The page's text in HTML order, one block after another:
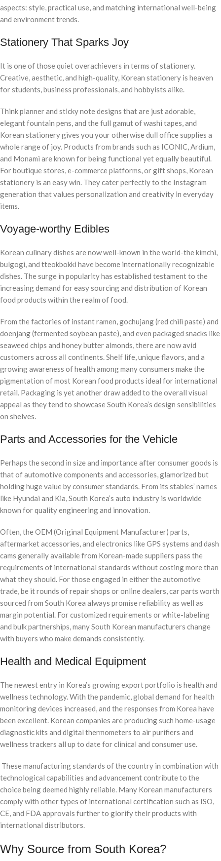
aspects: style, practical use, and matching international well-being
and environment trends.
Stationery That Sparks Joy
It is one of those quiet overachievers in terms of stationery.
Creative, aesthetic, and high-quality, Korean stationery is heaven
for students, business professionals, and hobbyists alike.
Think planner and sticky note designs that are just adorable,
elegant fountain pens, and the full gamut of washi tapes, and
Korean stationery gives you your otherwise dull office supplies a
whole range of joy. Products from brands such as ICONIC, Ardium,
and Monami are known for being functional yet equally beautiful.
For boutique stores, e-commerce platforms, or gift shops, Korean
stationery is an easy win. They cater perfectly to the Instagram
generation that values personalization and creativity in everyday
items.
Voyage-worthy Edibles
Korean culinary dishes are now well-known in the world-the kimchi,
bulgogi, and tteokbokki have become internationally recognizable
dishes. The surge in popularity has established testament to the
increasing demand for easy sourcing and distribution of Korean
food products within the realm of food.
From the factories of instant ramen, gochujang (red chili paste) and
doenjang (fermented soybean paste), and even packaged snacks like
seaweed chips and honey butter almonds, there are now avid
customers across all continents. Shelf life, unique flavors, and a
growing awareness of health among many consumers make the
pigmentation of most Korean food products ideal for international
retail. Packaging is yet another draw added to the overall visual
appeal as they tend to showcase South Korea’s design sensibilities
on shelves.
Parts and Accessories for the Vehicle
Perhaps the second in size and importance after consumer goods is
that of automotive components and accessories, glamorized but
holding huge value by consumer standards. From its stables’ names
like Hyundai and Kia, South Korea’s auto industry is worldwide
known for quality engineering and innovation.
Often, the OEM (Original Equipment Manufacturer) parts,
aftermarket accessories, and electronics like GPS systems and dash
cams generally available from Korean-made suppliers pass the
requirements of international standards without costing more than
what they should. For those engaged in either the automotive
trade, be it rounds of repair shops or online dealers, car parts worth
sourced from South Korea always promise reliability as well as
margin potential. For customized requirements or white-labeling
and bulk partnerships, many South Korean manufacturers change
with buyers who make demands consistently.
Health and Medical Equipment
The newest entry in Korea’s growing export portfolio is health and
wellness technology. With the pandemic, global demand for health
monitoring devices increased, and the responses from Korea have
been excellent. Korean companies are producing such home-usage
diagnostic kits and digital thermometers to air purifiers and
wellness trackers all up to date for clinical and consumer use.
These manufacturing standards of the country in combination with
technological capabilities and advancement contribute to the
choice being deemed highly reliable. Many Korean manufacturers
comply with other types of international certification such as ISO,
CE, and FDA approvals further to glorify their products with
international distributors.
Why Source from South Korea?